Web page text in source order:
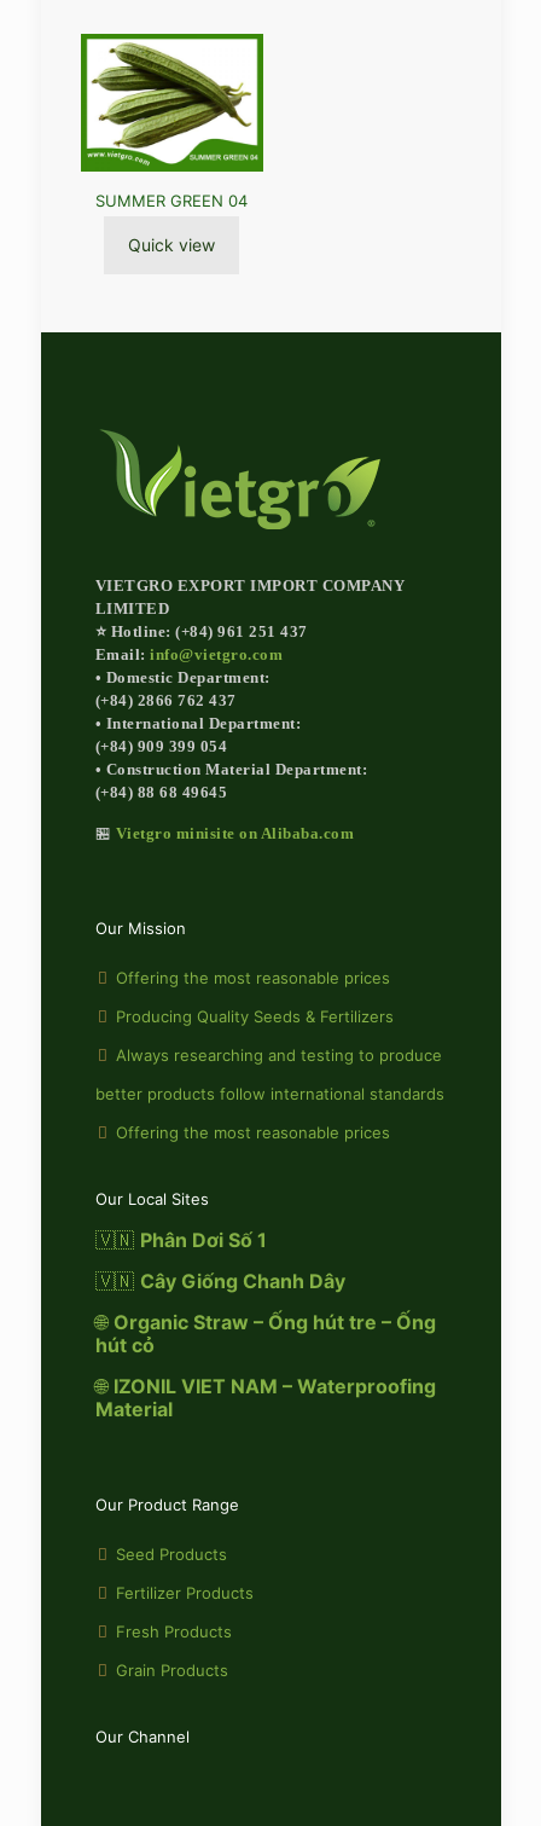
SUMMER GREEN 04
Quick view
VIETGRO EXPORT IMPORT COMPANY
LIMITED
⭐ Hotline: (+84) 961 251 437
Email: info@vietgro.com
• Domestic Department:
(+84) 2866 762 437
• International Department:
(+84) 909 399 054
• Construction Material Department:
(+84) 88 68 49645
🏪 Vietgro minisite on Alibaba.com
Our Mission
Offering the most reasonable prices
Producing Quality Seeds & Fertilizers
Always researching and testing to produce
better products follow international standards
Offering the most reasonable prices
Our Local Sites
🇻🇳 Phân Dơi Số 1
🇻🇳 Cây Giống Chanh Dây
🌐 Organic Straw – Ống hút tre – Ống
hút cỏ
🌐 IZONIL VIET NAM – Waterproofing
Material
Our Product Range
Seed Products
Fertilizer Products
Fresh Products
Grain Products
Our Channel